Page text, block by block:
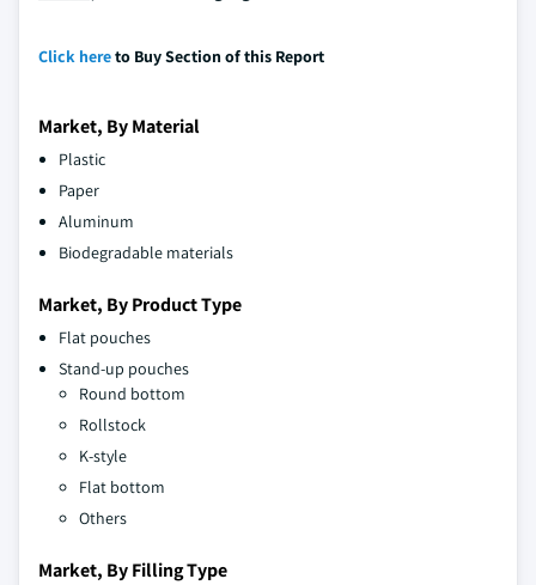
Click hereto Buy Section of this Report
Market, By Material
Plastic
Paper
Aluminum
Biodegradable materials
Market, By Product Type
Flat pouches
Stand-up pouches
Round bottom
Rollstock
K-style
Flat bottom
Others
Market, By Filling Type